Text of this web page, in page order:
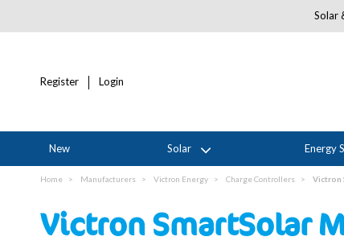
Solar
Register Login
New Solar Energy
Home Manufacturers Victron Energy Charge Controllers Victron
Victron SmartSolar